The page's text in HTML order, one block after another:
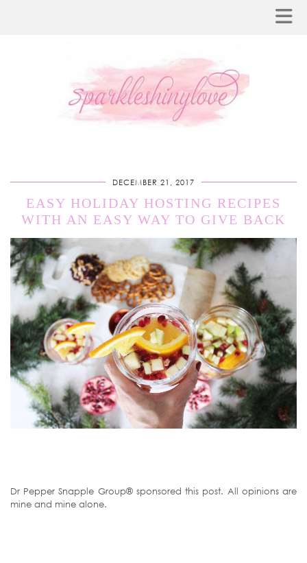
DECEMBER 21, 2017
EASY HOLIDAY HOSTING RECIPES
WITH AN EASY WAY TO GIVE BACK
Dr Pepper Snapple Group® sponsored this post. All opinions are
mine and mine alone.